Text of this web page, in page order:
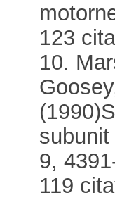
123
10.
9,
119